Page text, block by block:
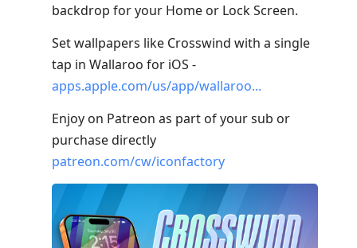
backdrop for your Home or Lock Screen.
Set wallpapers like Crosswind with a single
tap in Wallaroo for iOS -
apps.apple.com/us/app/wallaroo
Enjoy on Patreon as part of your sub or
purchase directly
patreon.com/cw/iconfactory